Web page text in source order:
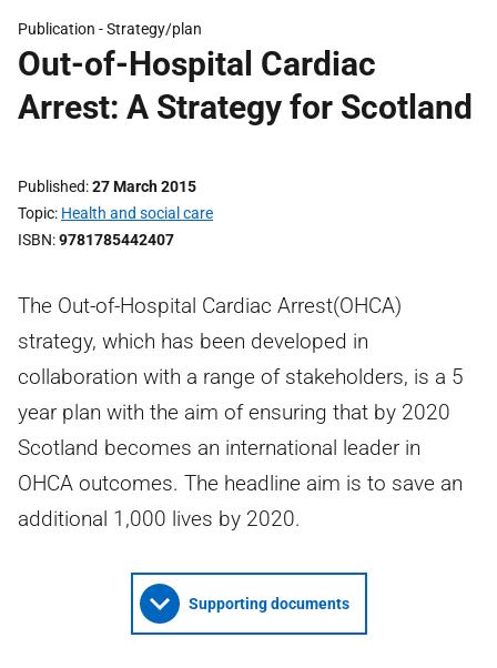
Publication -Strategy/plan
Out-of-Hospital Cardiac
Arrest: A Strategy for Scotland
Published 27 March 2015
Topic Health and social care
ISBN 9781785442407
The Out-of-Hospital Cardiac Arrest(OHCA)
strategy, which has been developed in
collaboration with a range of stakeholders, is a 5
year plan with the aim of ensuring that by 2020
Scotland becomes an international leader in
OHCA outcomes. The headline aim is to save an
additional 1,000 lives by 2020.
Supporting documents